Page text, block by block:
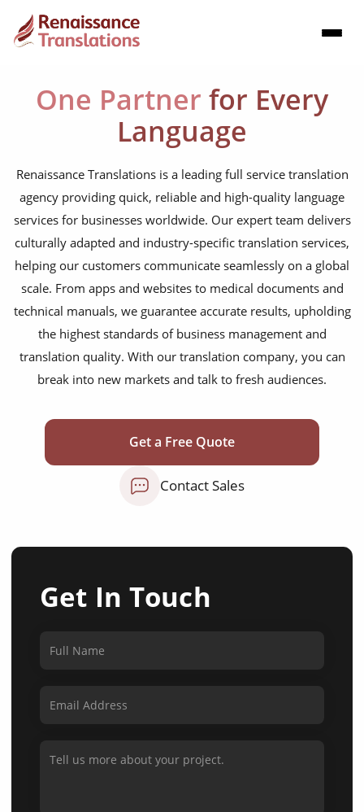
One Partner for Every
Language
Renaissance Translations is a leading full service translation
agency providing quick, reliable and high-quality language
services for businesses worldwide. Our expert team delivers
culturally adapted and industry-specific translation services,
helping our customers communicate seamlessly on a global
scale. From apps and websites to medical documents and
technical manuals, we guarantee accurate results, upholding
the highest standards of business management and
translation quality. With our translation company, you can
break into new markets and talk to fresh audiences.
Get a Free Quote
Contact Sales
Get In Touch